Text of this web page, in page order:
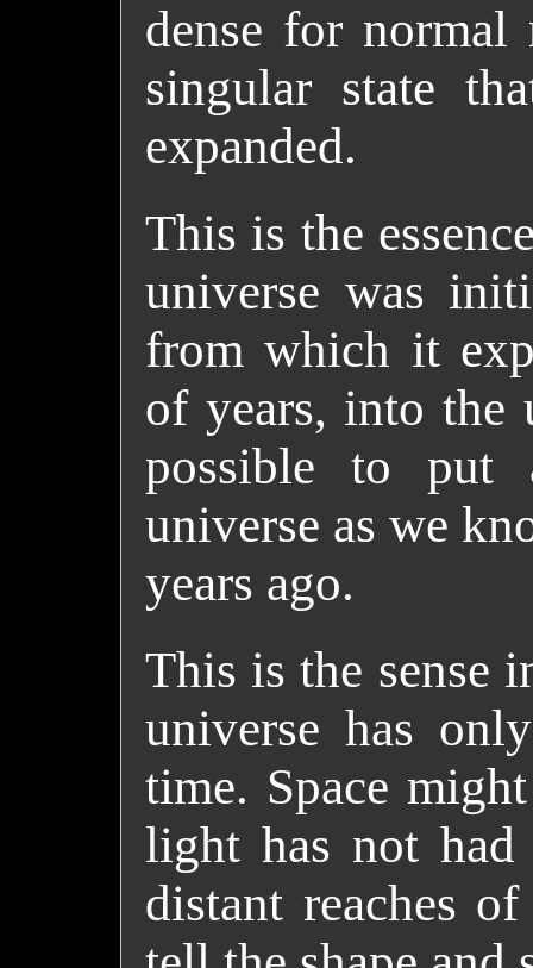
dense for
singular state
expanded.
This is the
universe was
from which it
of years, into the
possible to put
universe as we
years ago.
This is the sense
universe has
time. Space
light has not
distant reaches